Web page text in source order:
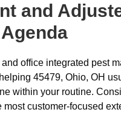
and
office integrated pest
45479, Ohio, OH
within your routine.
most customer-focused